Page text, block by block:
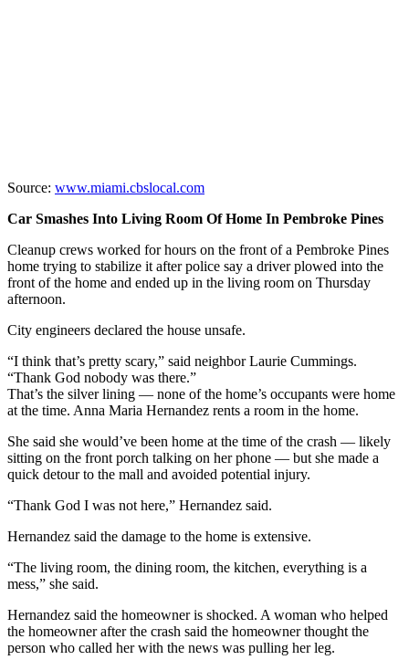
Source: www.miami.cbslocal.com
Car Smashes Into Living Room Of Home In Pembroke Pines
Cleanup crews worked for hours on the front of a Pembroke Pines
home trying to stabilize it after police say a driver plowed into the
front of the home and ended up in the living room on Thursday
afternoon.
City engineers declared the house unsafe.
“I think that’s pretty scary,” said neighbor Laurie Cummings.
“Thank God nobody was there.”
That’s the silver lining — none of the home’s occupants were home
at the time. Anna Maria Hernandez rents a room in the home.
She said she would’ve been home at the time of the crash — likely
sitting on the front porch talking on her phone — but she made a
quick detour to the mall and avoided potential injury.
“Thank God I was not here,” Hernandez said.
Hernandez said the damage to the home is extensive.
“The living room, the dining room, the kitchen, everything is a
mess,” she said.
Hernandez said the homeowner is shocked. A woman who helped
the homeowner after the crash said the homeowner thought the
person who called her with the news was pulling her leg.